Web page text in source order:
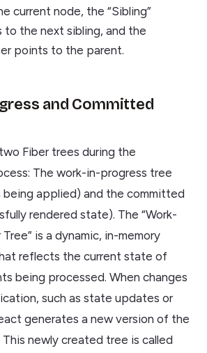
current node, the “Sibling”
the next sibling, and the
points to the parent.
and Committed
Fiber trees during the
The work-in-progress tree
being applied) and the committed
rendered state). The “Work-
is a dynamic, in-memory
reflects the current state of
being processed. When changes
such as state updates or
generates a new version of the
newly created tree is called